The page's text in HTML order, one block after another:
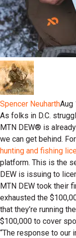
Spencer NeuharthAug
As folks in D.C.
MTN DEW® is
we can get behind.
hunting and fishing
platform. This is the
DEW is issuing to
MTN DEW took their
exhausted the
that they’re running
$100,000 to cover
“The response to our